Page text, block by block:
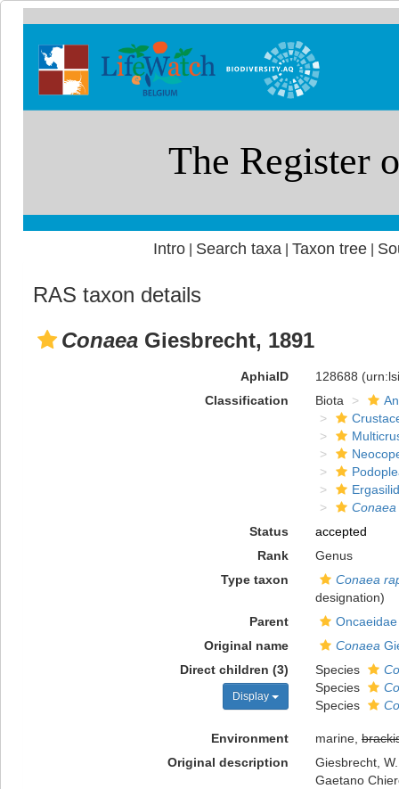
Intro| Search taxa Taxon tree|
RAS taxon details
Conaea Giesbrecht, 1891
AphiaID 128688
Classification
Biota
Conaea
Status
accepted
Rank
Genus
Type taxon
Conaea
designation)
Parent
Original name
Conaea
Direct children (3)
Display
Species
Species
Species
Environment marine,
Original description
Giesbrecht,
Gaetano